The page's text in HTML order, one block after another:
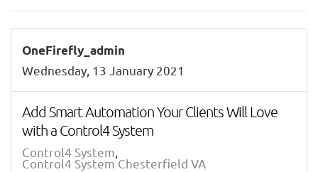
OneFirefly_admin
Wednesday, 13 January 2021
Add Smart Automation Your Clients Will Love
with a Control4 System
Control4 System
Control4 System Chesterfield VA